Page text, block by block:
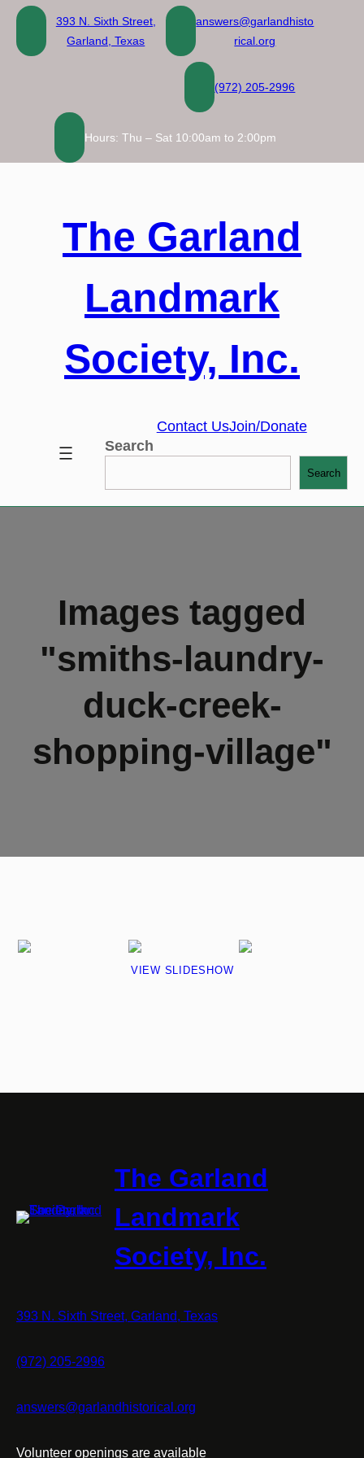
Skip
content
393 N. Sixth Street,
Garland, Texas
answers@garlandhisto
rical.org
(972) 205-2996
Hours: Thu – Sat 10:00am to 2:00pm
The Garland
Landmark
Society, Inc.
Contact UsJoin/Donate
Search
Search
Images tagged
"smiths-laundry-
duck-creek-
shopping-village"
VIEW SLIDESHOW
The Garland
Landmark
Society, Inc.
393 N. Sixth Street, Garland, Texas
(972) 205-2996
answers@garlandhistorical.org
Volunteer openings are available